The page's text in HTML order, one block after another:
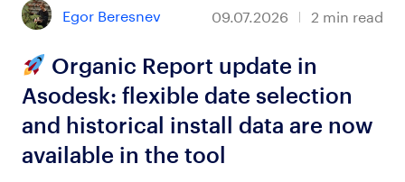
Egor Beresnev 09.07.2026 2 min read
Organic Report update in
Asodesk: flexible date selection
and historical install data are now
available in the tool